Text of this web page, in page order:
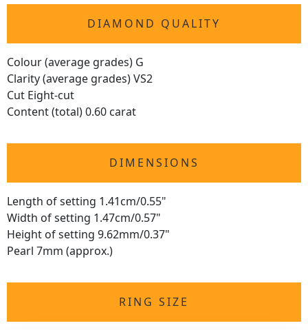
DIAMOND QUALITY
Colour (average grades) G
Clarity (average grades) VS2
Cut Eight-cut
Content (total) 0.60 carat
DIMENSIONS
Length of setting 1.41cm/0.55"
Width of setting 1.47cm/0.57"
Height of setting 9.62mm/0.37"
Pearl 7mm (approx.)
RING SIZE